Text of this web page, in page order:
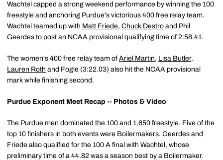
Wachtel capped a strong weekend performance by winning the 100
freestyle and anchoring Purdue's victorious 400 free relay team.
Wachtel teamed up with Matt Friede, Chuck Destro and Phil
Geerdes to post an NCAA provisional qualifying time of 2:58.41.
The women's 400 free relay team of Ariel Martin, Lisa Butler,
Lauren Roth and Fogle (3:22.03) also hit the NCAA provisional
mark while finishing second.
Purdue Exponent Meet Recap -- Photos & Video
The Purdue men dominated the 100 and 1,650 freestyle. Five of the
top 10 finishers in both events were Boilermakers. Geerdes and
Friede also qualified for the 100 A final with Wachtel, whose
preliminary time of a 44.82 was a season best by a Boilermaker.